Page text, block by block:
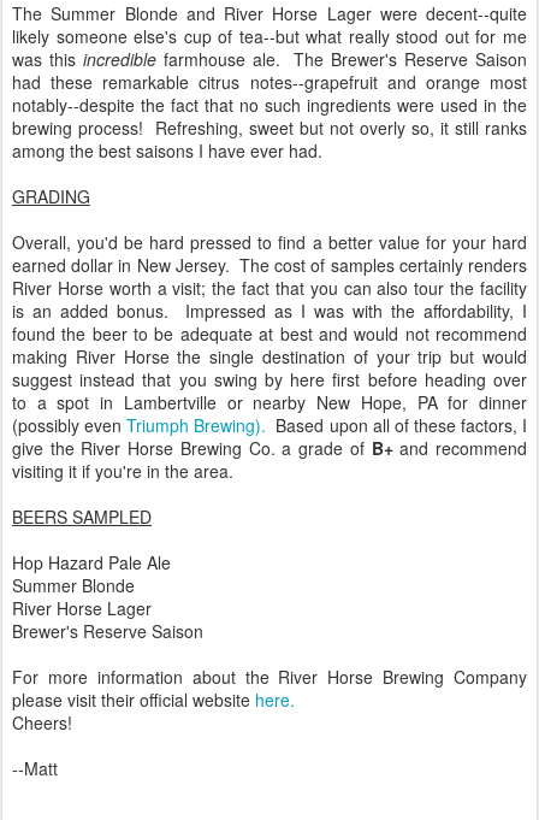
The Summer Blonde and River Horse Lager were decent--quite
likely someone else's cup of tea--but what really stood out for me
was this incrediblefarmhouse ale. The Brewer's Reserve Saison
had these remarkable citrus notes--grapefruit and orange most
notably--despite the fact that no such ingredients were used in the
brewing process! Refreshing, sweet but not overly so, it still ranks
among the best saisons I have ever had.
GRADING
Overall, you'd be hard pressed to find a better value for your hard
earned dollar in New Jersey. The cost of samples certainly renders
River Horse worth a visit; the fact that you can also tour the facility
is an added bonus. Impressed as I was with the affordability, I
found the beer to be adequate at best and would not recommend
making River Horse the single destination of your trip but would
suggest instead that you swing by here first before heading over
to a spot in Lambertville or nearby New Hope, PA for dinner
(possibly evenTriumph Brewing). Based upon all of these factors, I
give the River Horse Brewing Co. a grade of B+and recommend
visiting it if you're in the area.
BEERS SAMPLED
Hop Hazard Pale Ale
Summer Blonde
River Horse Lager
Brewer's Reserve Saison
For more information about the River Horse Brewing Company
please visit their official website here.
Cheers!
--Matt